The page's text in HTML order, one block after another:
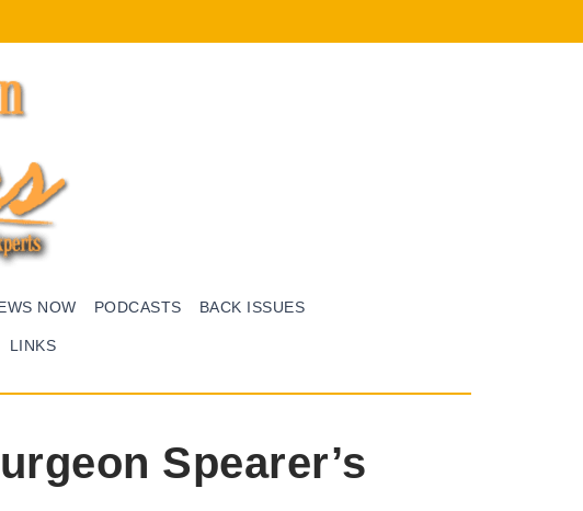
NOW PODCASTS BACK ISSUES
LINKS
Spearer’s